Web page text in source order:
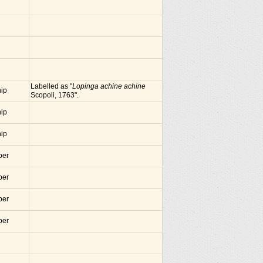
Labelled as "Lopinga achine achine
Scopoli, 1763".